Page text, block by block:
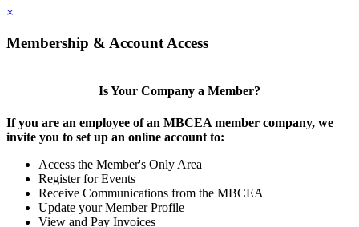
×
Membership & Account Access
Is Your Company a Member?
If you are an employee of an MBCEA member company, we
invite you to set up an online account to:
Access the Member's Only Area
Register for Events
Receive Communications from the MBCEA
Update your Member Profile
View and Pay Invoices